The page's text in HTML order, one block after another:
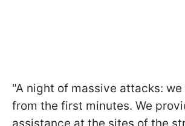
"A night of massive attacks:
from the first minutes. We